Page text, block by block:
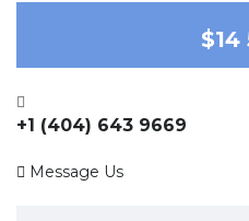
$14
+1 (404) 643 9669
Message Us